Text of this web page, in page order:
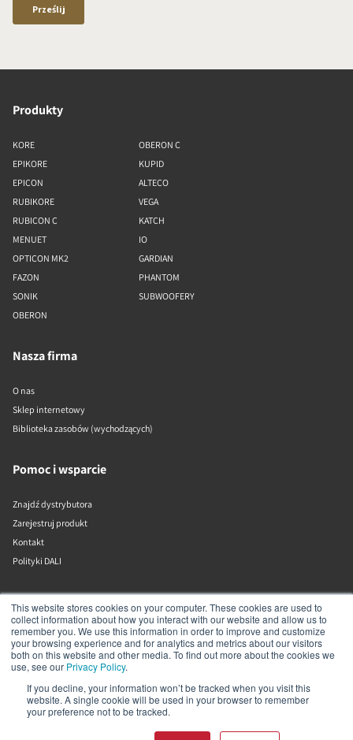
This website stores cookies on your computer. These cookies are used to
collect information about how you interact with our website and allow us to
remember you. We use this information in order to improve and customize
your browsing experience and for analytics and metrics about our visitors
both on this website and other media. To find out more about the cookies we
use, see our Privacy Policy.
If you decline, your information won’t be tracked when you visit this
website. A single cookie will be used in your browser to remember
your preference not to be tracked.
Produkty
KORE
EPIKORE
EPICON
RUBIKORE
RUBICON C
MENUET
OPTICON MK2
FAZON
SONIK
OBERON
OBERON C
KUPID
ALTECO
VEGA
KATCH
IO
GARDIAN
PHANTOM
SUBWOOFERY
Nasza firma
O nas
Sklep internetowy
Biblioteka zasobów (wychodzących)
Pomoc i wsparcie
Znajdź dystrybutora
Zarejestruj produkt
Kontakt
Polityki DALI
DALI A/S
Dali Allé 1
Nørager
Nordjylland
9610
Dania
+45 9672 1155